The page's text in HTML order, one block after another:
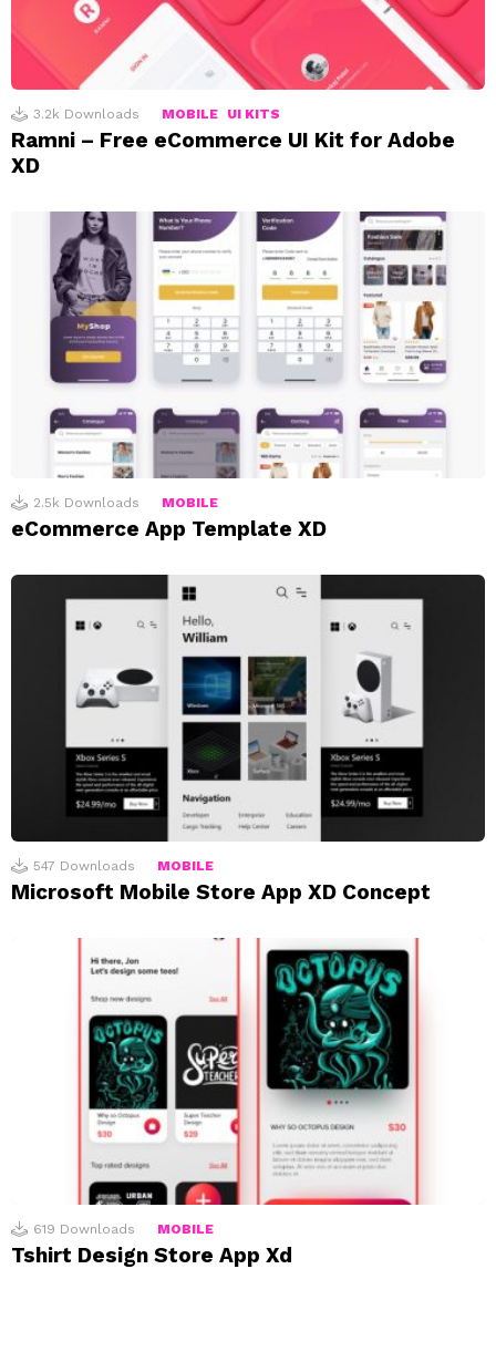
3.2k Downloads MOBILE UI KITS
Ramni – Free eCommerce UI Kit for Adobe
XD
2.5k Downloads MOBILE
eCommerce App Template XD
547 Downloads MOBILE
Microsoft Mobile Store App XD Concept
619 Downloads MOBILE
Tshirt Design Store App Xd